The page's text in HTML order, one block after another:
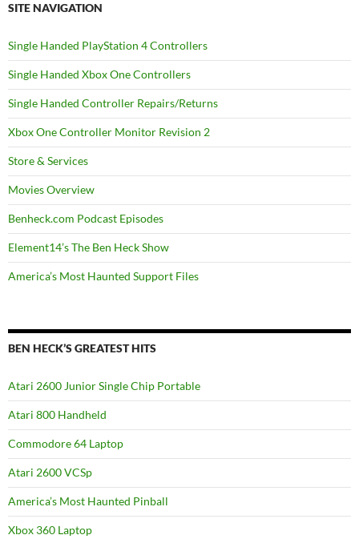
SITE NAVIGATION
Single Handed PlayStation 4 Controllers
Single Handed Xbox One Controllers
Single Handed Controller Repairs/Returns
Xbox One Controller Monitor Revision 2
Store & Services
Movies Overview
Benheck.com Podcast Episodes
Element14’s The Ben Heck Show
America’s Most Haunted Support Files
BEN HECK’S GREATEST HITS
Atari 2600 Junior Single Chip Portable
Atari 800 Handheld
Commodore 64 Laptop
Atari 2600 VCSp
America’s Most Haunted Pinball
Xbox 360 Laptop